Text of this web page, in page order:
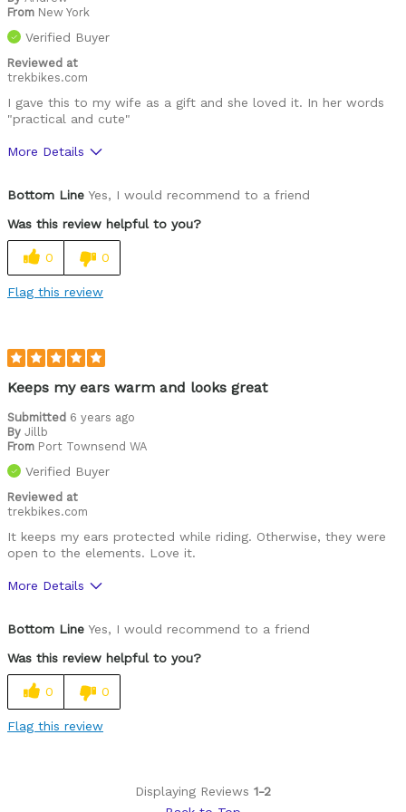
From New York
Verified Buyer
Reviewed at
trekbikes.com
I gave this to my wife as a gift and she loved it. In her words
"practical and cute"
More Details
Stylish
Well Built / Quality
Was this a gift? Yes
Bottom Line Yes, I would recommend to a friend
Was this review helpful to you?
0 0
Flag this review
Keeps my ears warm and looks great
Submitted 6 years ago
By Jillb
From Port Townsend WA
Verified Buyer
Reviewed at
trekbikes.com
It keeps my ears protected while riding. Otherwise, they were
open to the elements. Love it.
More Details
Bottom Line Yes, I would recommend to a friend
Was this review helpful to you?
0 0
Flag this review
Displaying Reviews 1-2